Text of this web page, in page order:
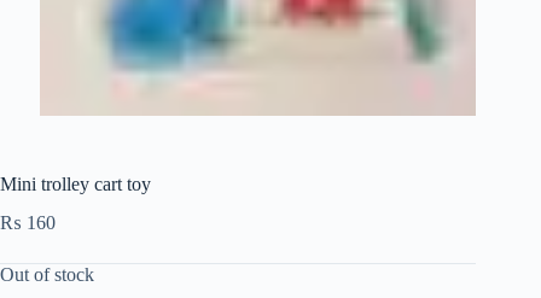
Mini trolley cart toy
₨ 160
Out of stock